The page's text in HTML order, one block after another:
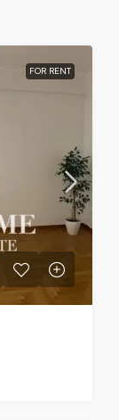
FOR RENT